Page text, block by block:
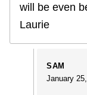
will be even
Laurie
SAM
January